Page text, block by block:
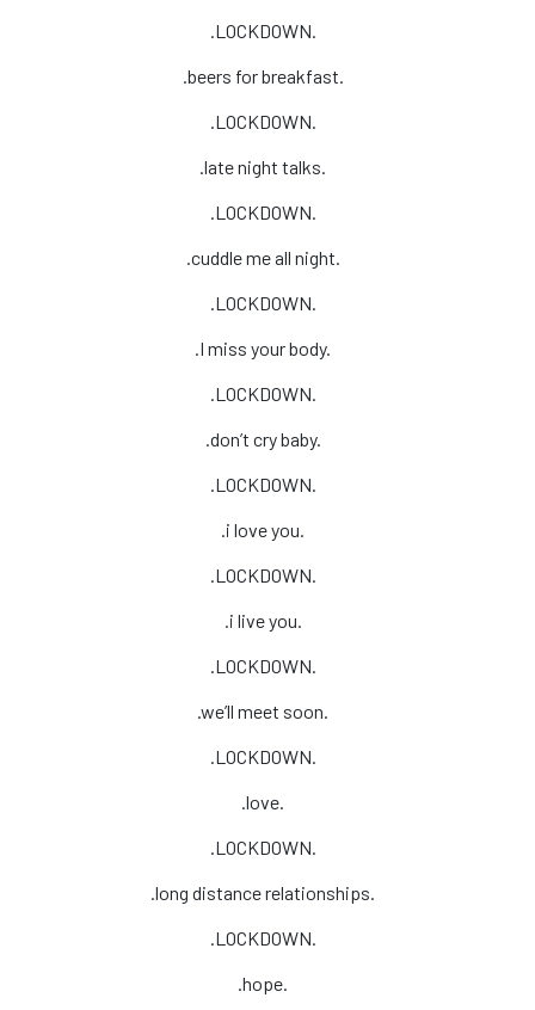
.LOCKDOWN.
.beers for breakfast.
.LOCKDOWN.
.late night talks.
.LOCKDOWN.
.cuddle me all night.
.LOCKDOWN.
.I miss your body.
.LOCKDOWN.
.don’t cry baby.
.LOCKDOWN.
.i love you.
.LOCKDOWN.
.i live you.
.LOCKDOWN.
.we’ll meet soon.
.LOCKDOWN.
.love.
.LOCKDOWN.
.long distance relationships.
.LOCKDOWN.
.hope.